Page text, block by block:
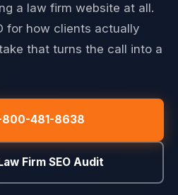
a law firm website at all.
for how clients actually
that turns the call into a
800-481-8638
Firm SEO Audit